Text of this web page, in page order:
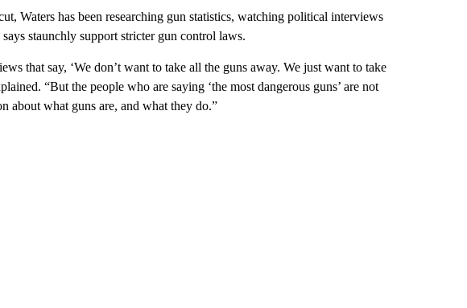
Waters has been researching gun statistics, watching political interviews
staunchly support stricter gun control laws.
that say, ‘We don’t want to take all the guns away. We just want to take
“But the people who are saying ‘the most dangerous guns’ are not
about what guns are, and what they do.”